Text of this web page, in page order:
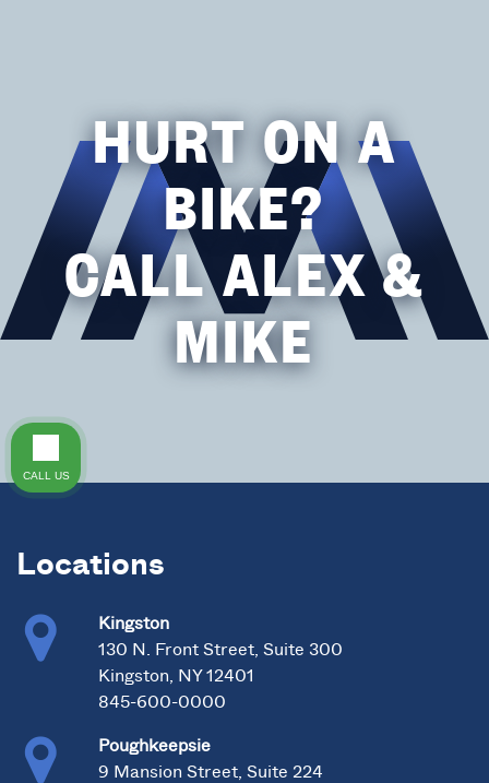
HURT ON A
BIKE?
CALL ALEX &
MIKE
Locations
Kingston
130 N. Front Street, Suite 300
Kingston, NY 12401
845-600-0000
Poughkeepsie
9 Mansion Street, Suite 224
CALL US